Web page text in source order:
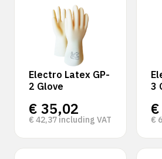
Electro Latex GP-
2 Glove
€ 35,02
€ 42,37 including VAT
3
€
€